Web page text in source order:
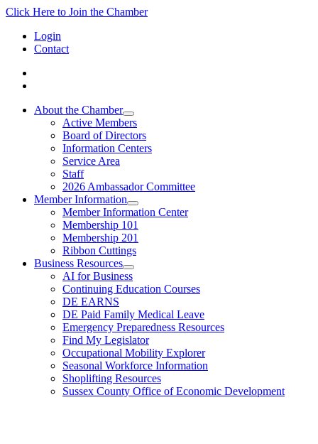
Click Here to Join the Chamber
Login
Contact
About the Chamber
Active Members
Board of Directors
Information Centers
Service Area
Staff
2026 Ambassador Committee
Member Information
Member Information Center
Membership 101
Membership 201
Ribbon Cuttings
Business Resources
AI for Business
Continuing Education Courses
DE EARNS
DE Paid Family Medical Leave
Emergency Preparedness Resources
Find My Legislator
Occupational Mobility Explorer
Seasonal Workforce Information
Shoplifting Resources
Sussex County Office of Economic Development